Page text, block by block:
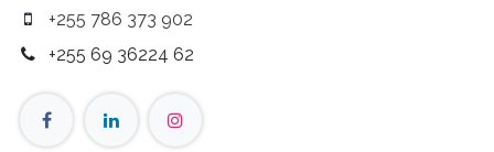
+255 786 373 902
+255 69 36224 62